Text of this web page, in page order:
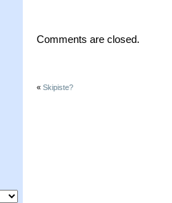
Comments are closed.
« Skipiste?